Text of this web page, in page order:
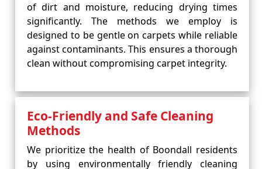
of dirt and moisture, reducing drying times
significantly. The methods we employ is
designed to be gentle on carpets while reliable
against contaminants. This ensures a thorough
clean without compromising carpet integrity.
Eco-Friendly and Safe Cleaning
Methods
We prioritize the health of Boondall residents
by using environmentally friendly cleaning